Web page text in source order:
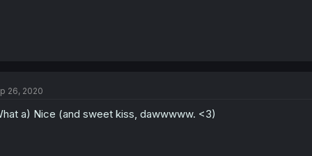
26, 2020
a) Nice (and sweet kiss, dawwwww. <3)